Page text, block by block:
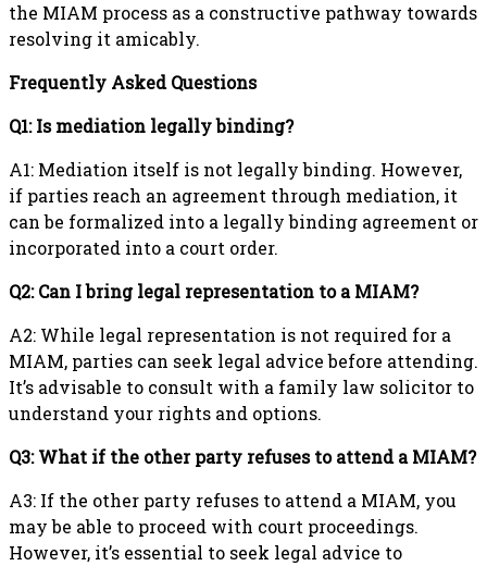
the MIAM process as a constructive pathway towards
resolving it amicably.
Frequently Asked Questions
Q1: Is mediation legally binding?
A1: Mediation itself is not legally binding. However,
if parties reach an agreement through mediation, it
can be formalized into a legally binding agreement or
incorporated into a court order.
Q2: Can I bring legal representation to a MIAM?
A2: While legal representation is not required for a
MIAM, parties can seek legal advice before attending.
It’s advisable to consult with a family law solicitor to
understand your rights and options.
Q3: What if the other party refuses to attend a MIAM?
A3: If the other party refuses to attend a MIAM, you
may be able to proceed with court proceedings.
However, it’s essential to seek legal advice to